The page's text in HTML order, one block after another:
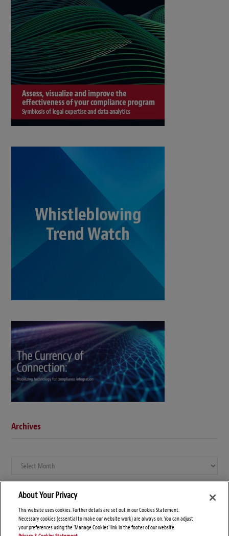
Archives
Archives
About Your Privacy
This website uses cookies. Further details are set out in our Cookies Statement.
Necessary cookies (essential to make our website work) are always on. You can adjust
your preferences using the 'Manage Cookies' link in the footer of our website.